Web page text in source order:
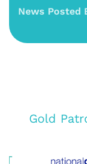
News Posted
Gold